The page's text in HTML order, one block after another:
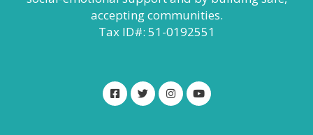
accepting communities.
Tax ID#: 51-0192551